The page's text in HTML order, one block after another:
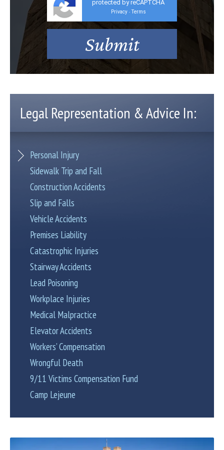
protected by reCAPTCHA
Privacy - Terms
Legal Representation & Advice In:
Personal Injury
Sidewalk Trip and Fall
Construction Accidents
Slip and Falls
Vehicle Accidents
Premises Liability
Catastrophic Injuries
Stairway Accidents
Lead Poisoning
Workplace Injuries
Medical Malpractice
Elevator Accidents
Workers’ Compensation
Wrongful Death
9/11 Victims Compensation Fund
Camp Lejeune